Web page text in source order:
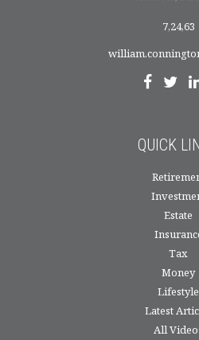
7,24,63
QUICK
Estate
Tax
Money
Lifestyle
Latest
All